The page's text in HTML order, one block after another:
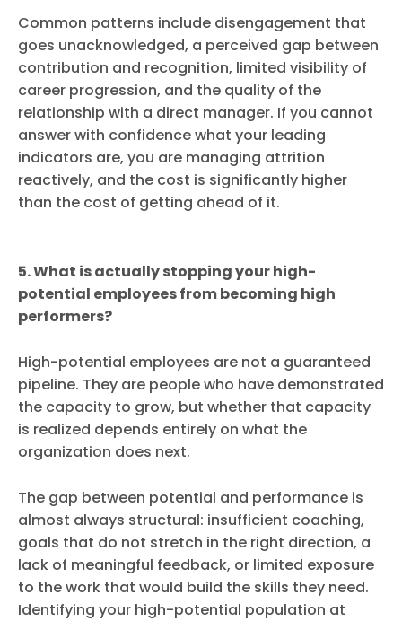
Common patterns include disengagement that
goes unacknowledged, a perceived gap between
contribution and recognition, limited visibility of
career progression, and the quality of the
relationship with a direct manager. If you cannot
answer with confidence what your leading
indicators are, you are managing attrition
reactively, and the cost is significantly higher
than the cost of getting ahead of it.
5. What is actually stopping your high-
potential employees from becoming high
performers?
High-potential employees are not a guaranteed
pipeline. They are people who have demonstrated
the capacity to grow, but whether that capacity
is realized depends entirely on what the
organization does next.
The gap between potential and performance is
almost always structural: insufficient coaching,
goals that do not stretch in the right direction, a
lack of meaningful feedback, or limited exposure
to the work that would build the skills they need.
Identifying your high-potential population at